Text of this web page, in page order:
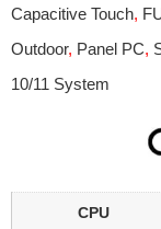
Capacitive Touch,
Outdoor, Panel PC,
10/11 System
CPU